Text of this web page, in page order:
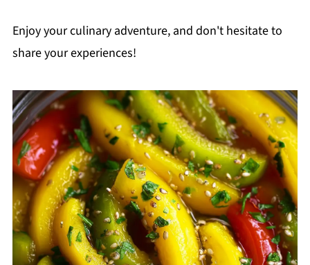
Enjoy your culinary adventure, and don't hesitate to
share your experiences!